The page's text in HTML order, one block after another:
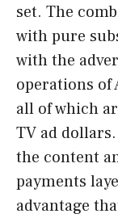
set. The
with pure
with the
operations of
all of which
TV ad
the content
payments
advantage